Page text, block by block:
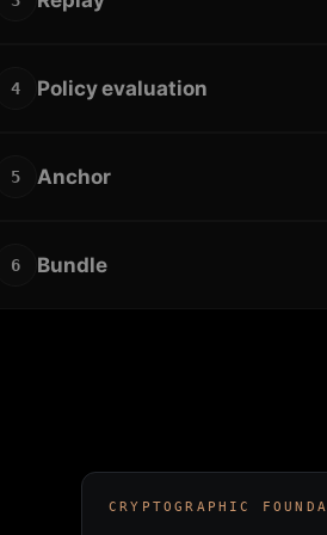
4 Policy evaluation
5 Anchor
6 Bundle
CRYPTOGRAPHIC